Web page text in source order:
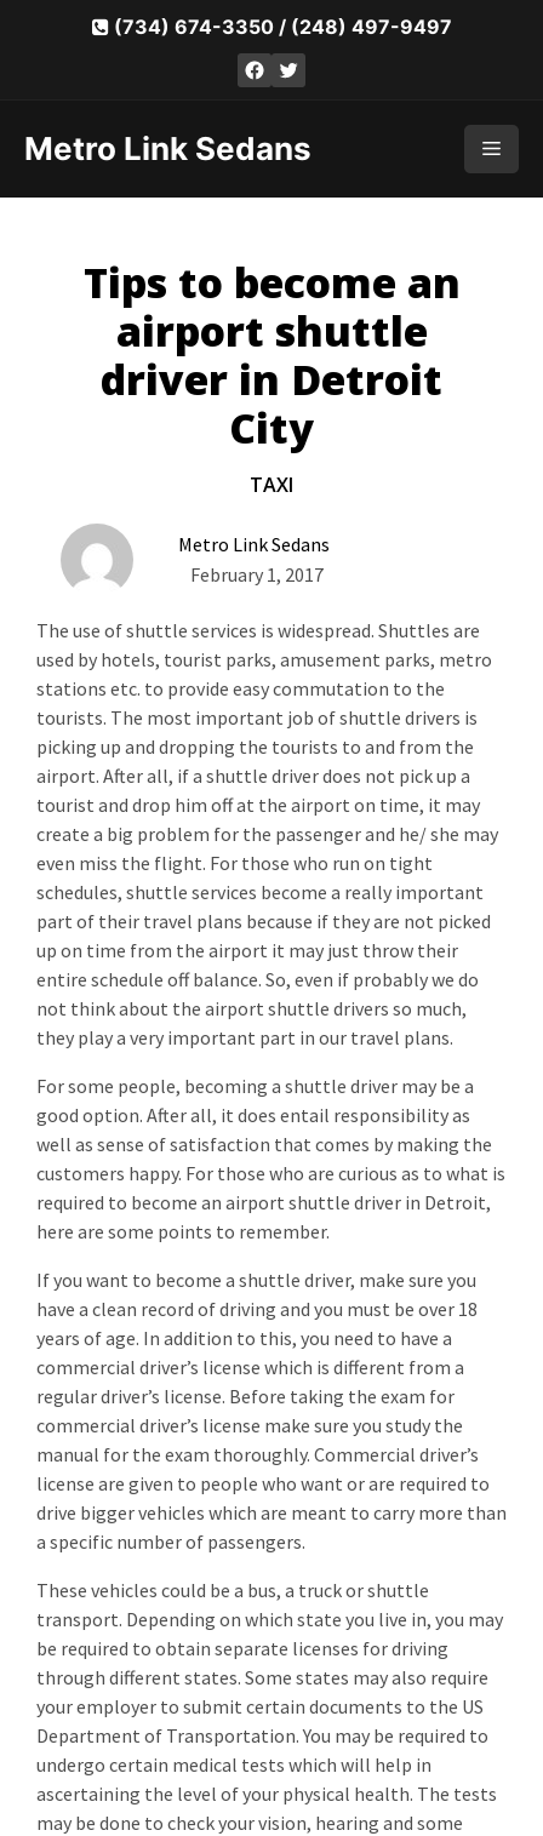
Facebook
Twitter
(734) 674-3350/ (248) 497-9497
Metro Link Sedans
Tips to become an
airport shuttle
driver in Detroit
City
TAXI
Metro Link Sedans
February 1, 2017
The use of shuttle services is widespread. Shuttles are
used by hotels, tourist parks, amusement parks, metro
stations etc. to provide easy commutation to the
tourists. The most important job of shuttle drivers is
picking up and dropping the tourists to and from the
airport. After all, if a shuttle driver does not pick up a
tourist and drop him off at the airport on time, it may
create a big problem for the passenger and he/ she may
even miss the flight. For those who run on tight
schedules, shuttle services become a really important
part of their travel plans because if they are not picked
up on time from the airport it may just throw their
entire schedule off balance. So, even if probably we do
not think about the airport shuttle drivers so much,
they play a very important part in our travel plans.
For some people, becoming a shuttle driver may be a
good option. After all, it does entail responsibility as
well as sense of satisfaction that comes by making the
customers happy. For those who are curious as to what is
required to become an airport shuttle driver in Detroit,
here are some points to remember.
If you want to become a shuttle driver, make sure you
have a clean record of driving and you must be over 18
years of age. In addition to this, you need to have a
commercial driver’s license which is different from a
regular driver’s license. Before taking the exam for
commercial driver’s license make sure you study the
manual for the exam thoroughly. Commercial driver’s
license are given to people who want or are required to
drive bigger vehicles which are meant to carry more than
a specific number of passengers.
These vehicles could be a bus, a truck or shuttle
transport. Depending on which state you live in, you may
be required to obtain separate licenses for driving
through different states. Some states may also require
your employer to submit certain documents to the US
Department of Transportation. You may be required to
undergo certain medical tests which will help in
ascertaining the level of your physical health. The tests
may be done to check your vision, hearing and some